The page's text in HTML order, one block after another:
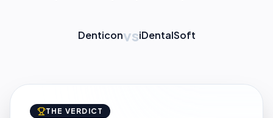
DenticonvsiDentalSoft
THE VERDICT